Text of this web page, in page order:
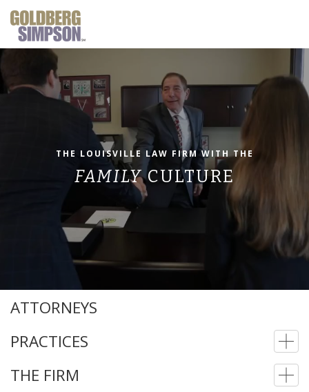
THE LOUISVILLE LAW FIRM WITH THE
FAMILYCULTURE
ATTORNEYS
PRACTICES
THE FIRM